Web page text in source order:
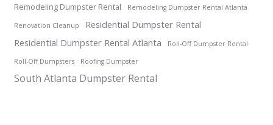
Remodeling Dumpster Rental Remodeling Dumpster Rental Atlanta
Renovation Cleanup
Residential Dumpster Rental
Residential Dumpster Rental Atlanta
Roll-Off Dumpster Rental
Roll-Off Dumpsters Roofing Dumpster
South Atlanta Dumpster Rental